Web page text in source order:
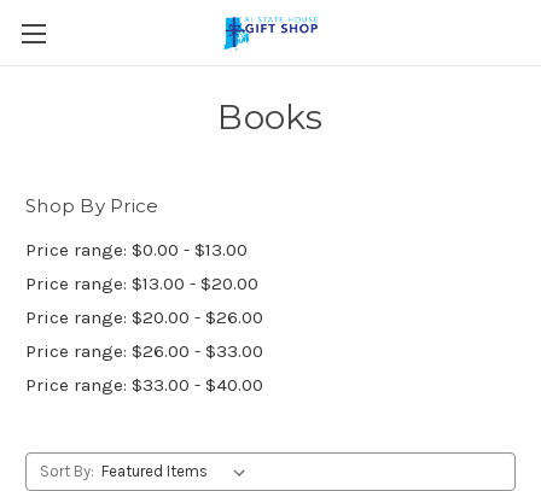
Skip to main content
Books
Shop By Price
Price range: $0.00 - $13.00
Price range: $13.00 - $20.00
Price range: $20.00 - $26.00
Price range: $26.00 - $33.00
Price range: $33.00 - $40.00
Sort By: